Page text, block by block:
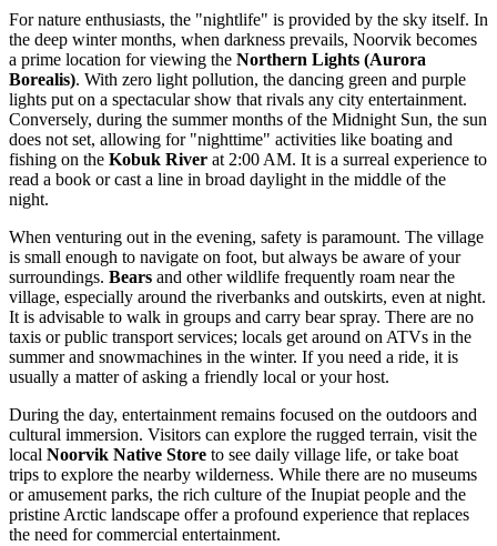
For nature enthusiasts, the "nightlife" is provided by the sky itself. In
the deep winter months, when darkness prevails, Noorvik becomes
a prime location for viewing the Northern Lights (Aurora
Borealis). With zero light pollution, the dancing green and purple
lights put on a spectacular show that rivals any city entertainment.
Conversely, during the summer months of the Midnight Sun, the sun
does not set, allowing for "nighttime" activities like boating and
fishing on the Kobuk River at 2:00 AM. It is a surreal experience to
read a book or cast a line in broad daylight in the middle of the
night.
When venturing out in the evening, safety is paramount. The village
is small enough to navigate on foot, but always be aware of your
surroundings. Bears and other wildlife frequently roam near the
village, especially around the riverbanks and outskirts, even at night.
It is advisable to walk in groups and carry bear spray. There are no
taxis or public transport services; locals get around on ATVs in the
summer and snowmachines in the winter. If you need a ride, it is
usually a matter of asking a friendly local or your host.
During the day, entertainment remains focused on the outdoors and
cultural immersion. Visitors can explore the rugged terrain, visit the
local Noorvik Native Store to see daily village life, or take boat
trips to explore the nearby wilderness. While there are no museums
or amusement parks, the rich culture of the Inupiat people and the
pristine Arctic landscape offer a profound experience that replaces
the need for commercial entertainment.